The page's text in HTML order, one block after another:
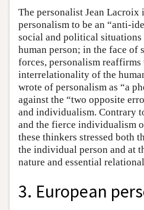
The personalist Jean
personalism to be an “anti-
social and political situations
human person; in the face of
forces, personalism
interrelationality of the
wrote of personalism as “a
against the “two opposite
and individualism. Contrary
and the fierce individualism
these thinkers stressed both
the individual person and at
nature and essential
3. European